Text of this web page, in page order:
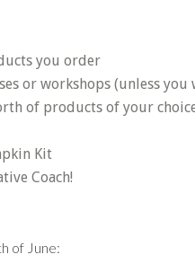
you order
or workshops (unless you
of products of your
Kit
Coach!
of June: